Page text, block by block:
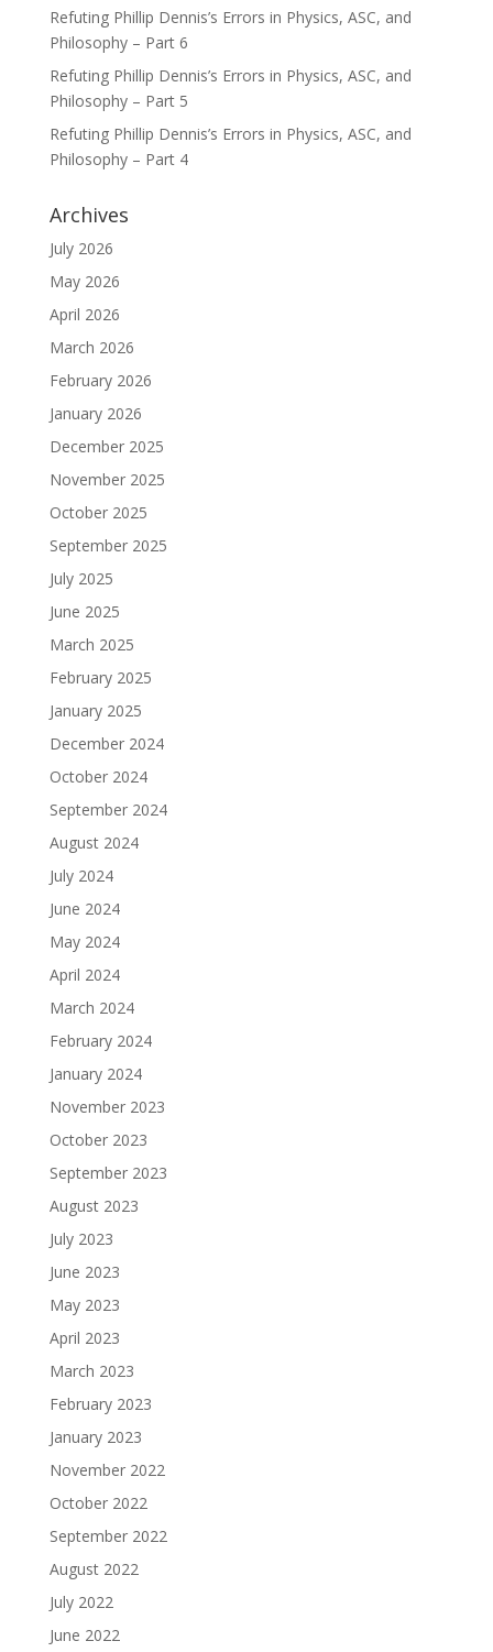
Refuting Phillip Dennis’s Errors in Physics, ASC, and
Philosophy – Part 6
Refuting Phillip Dennis’s Errors in Physics, ASC, and
Philosophy – Part 5
Refuting Phillip Dennis’s Errors in Physics, ASC, and
Philosophy – Part 4
Archives
July 2026
May 2026
April 2026
March 2026
February 2026
January 2026
December 2025
November 2025
October 2025
September 2025
July 2025
June 2025
March 2025
February 2025
January 2025
December 2024
October 2024
September 2024
August 2024
July 2024
June 2024
May 2024
April 2024
March 2024
February 2024
January 2024
November 2023
October 2023
September 2023
August 2023
July 2023
June 2023
May 2023
April 2023
March 2023
February 2023
January 2023
November 2022
October 2022
September 2022
August 2022
July 2022
June 2022